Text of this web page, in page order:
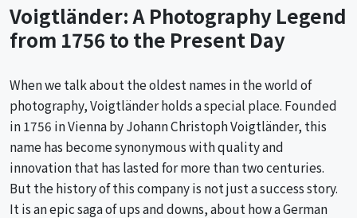
Voigtländer: A Photography Legend
from 1756 to the Present Day
When we talk about the oldest names in the world of
photography, Voigtländer holds a special place. Founded
in 1756 in Vienna by Johann Christoph Voigtländer, this
name has become synonymous with quality and
innovation that has lasted for more than two centuries.
But the history of this company is not just a success story.
It is an epic saga of ups and downs, about how a German